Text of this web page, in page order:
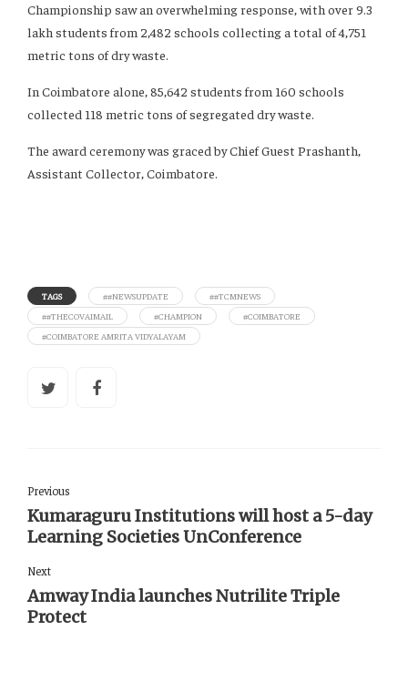
Championship saw an overwhelming response, with over 9.3
lakh students from 2,482 schools collecting a total of 4,751
metric tons of dry waste.
In Coimbatore alone, 85,642 students from 160 schools
collected 118 metric tons of segregated dry waste.
The award ceremony was graced by Chief Guest Prashanth,
Assistant Collector, Coimbatore.
TAGS ##NEWSUPDATE
##TCMNEWS
##THECOVAIMAIL
#CHAMPION
#COIMBATORE
#COIMBATORE AMRITA VIDYALAYAM
Previous
Kumaraguru Institutions will host a 5-day
Learning Societies UnConference
Next
Amway India launches Nutrilite Triple
Protect